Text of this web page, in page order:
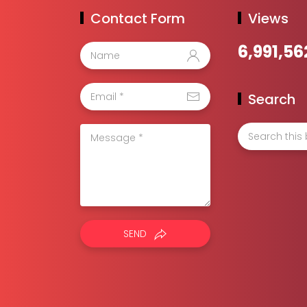
Contact Form
SEND
Views
Search